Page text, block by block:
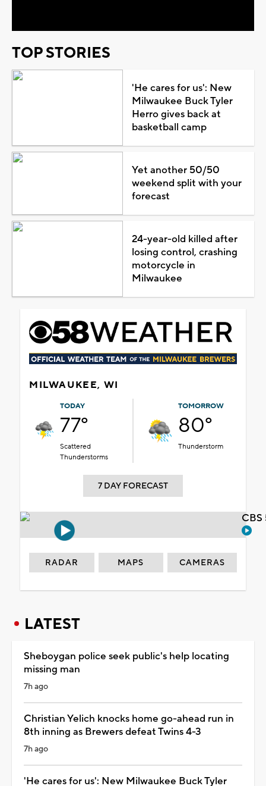
TOP STORIES
'He cares for us': New
Milwaukee Buck Tyler
Herro gives back at
basketball camp
Yet another 50/50
weekend split with your
forecast
24-year-old killed after
losing control, crashing
motorcycle in
Milwaukee
MILWAUKEE, WI
TODAY
77°
Scattered
Thunderstorms
TOMORROW
80°
Thunderstorm
7 DAY FORECAST
RADAR MAPS CAMERAS
LATEST
Sheboygan police seek public's help locating
missing man
7h ago
Christian Yelich knocks home go-ahead run in
8th inning as Brewers defeat Twins 4-3
7h ago
'He cares for us': New Milwaukee Buck Tyler